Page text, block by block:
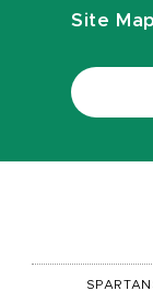
Site Map